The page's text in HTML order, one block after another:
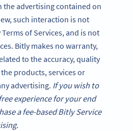
the advertising contained on
such interaction is not
of Services, and is not
Bitly makes no warranty,
to the accuracy, quality
products, services or
advertising. If you wish to
experience for your end
a fee-based Bitly Service